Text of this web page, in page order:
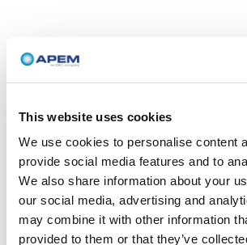
This website uses cookies
We use cookies to personalise content
provide social media features and to
We also share information about your
our social media, advertising and
may combine it with other information
provided to them or that they’ve